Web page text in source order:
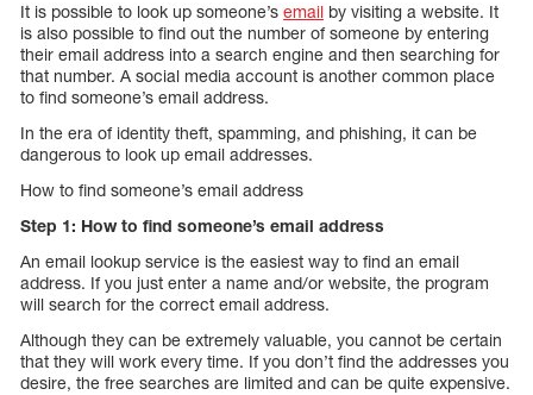
It is possible to look up someone’s email by visiting a website. It
is also possible to find out the number of someone by entering
their email address into a search engine and then searching for
that number. A social media account is another common place
to find someone’s email address.
In the era of identity theft, spamming, and phishing, it can be
dangerous to look up email addresses.
How to find someone’s email address
Step 1: How to find someone’s email address
An email lookup service is the easiest way to find an email
address. If you just enter a name and/or website, the program
will search for the correct email address.
Although they can be extremely valuable, you cannot be certain
that they will work every time. If you don’t find the addresses you
desire, the free searches are limited and can be quite expensive.